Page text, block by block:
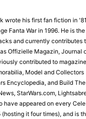
wrote his first fan fiction in
Fanta War in 1996. He is
and currently contributes
Offizielle Magazin, Journal
contributed to
Model and Collectors
Encyclopedia, and Build
StarWars.com,
have appeared on every
it four times), and is